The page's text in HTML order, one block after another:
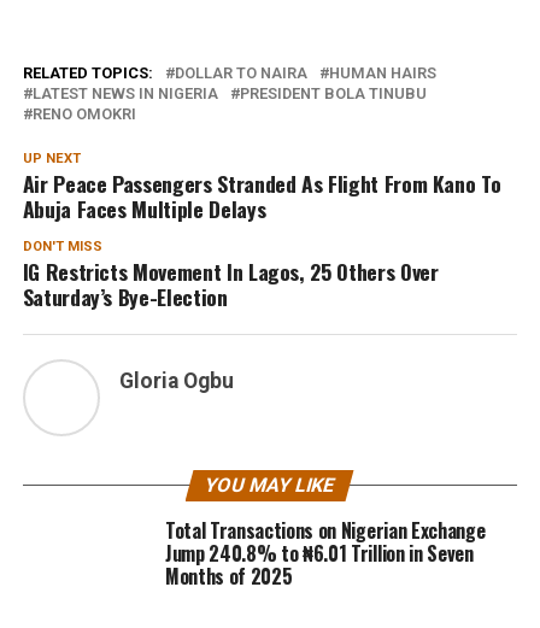
RELATED TOPICS: DOLLAR TO NAIRA
HUMAN HAIRS
LATEST NEWS IN NIGERIA
PRESIDENT BOLA TINUBU
RENO OMOKRI
UP NEXT
Air Peace Passengers Stranded As Flight From Kano To
Abuja Faces Multiple Delays
DON'T MISS
IG Restricts Movement In Lagos, 25 Others Over
Saturday’s Bye-Election
Gloria Ogbu
YOU MAY LIKE
Total Transactions on Nigerian Exchange
Jump 240.8% to ₦6.01 Trillion in Seven
Months of 2025